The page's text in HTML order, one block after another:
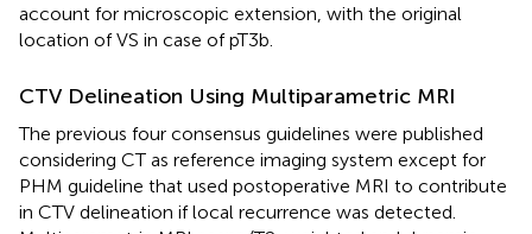
account for microscopic extension, with the original
location of VS in case of pT3b.
CTV Delineation Using Multiparametric MRI
The previous four consensus guidelines were published
considering CT as reference imaging system except for
PHM guideline that used postoperative MRI to contribute
in CTV delineation if local recurrence was detected.